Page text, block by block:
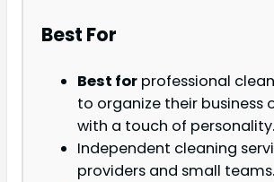
Best For
Best for professional
to organize their business
with a touch of personality.
Independent cleaning
providers and small teams.